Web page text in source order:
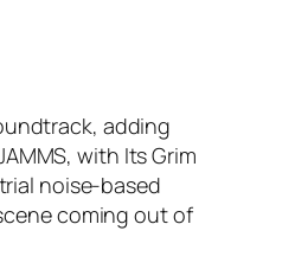
adding
with Its Grim
noise-based
coming out of